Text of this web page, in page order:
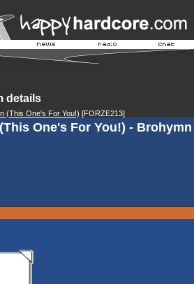
details
(This One's For You!) [FORZE213]
One's For You!) -